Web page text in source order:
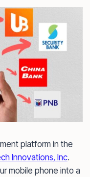
platform in the
Innovations, Inc.
mobile phone into a